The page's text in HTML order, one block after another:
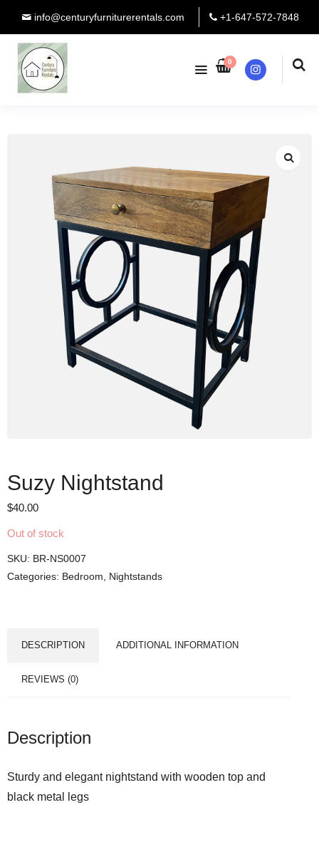
info@centuryfurniturerentals.com +1-647-572-7848
0
Instagram
Suzy Nightstand
$40.00
Out of stock
SKU: BR-NS0007
Categories: Bedroom Nightstands
DESCRIPTION ADDITIONAL INFORMATION
REVIEWS (0)
Description
Sturdy and elegant nightstand with wooden top and
black metal legs